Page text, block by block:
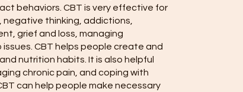
behaviors. CBT is very effective for
negative thinking, addictions,
grief and loss, managing
CBT helps people create and
nutrition habits. It is also helpful
chronic pain, and coping with
can help people make necessary